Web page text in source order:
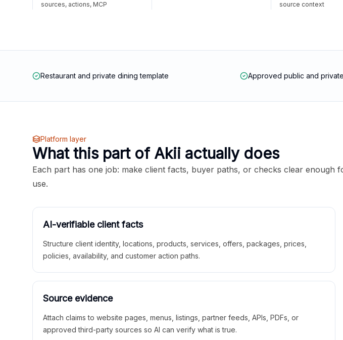
sources, actions, MCP
source context
Restaurant and private dining template Approved public and
Platform layer
What this part of Akii actually does
Each part has one job: make client facts, buyer paths, or checks clear enough
use.
AI-verifiable client facts
Structure client identity, locations, products, services, offers, packages, prices,
policies, availability, and customer action paths.
Source evidence
Attach claims to website pages, menus, listings, partner feeds, APIs, PDFs, or
approved third-party sources so AI can verify what is true.